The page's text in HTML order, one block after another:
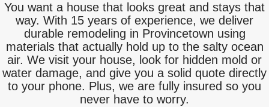
You want a house that looks great and stays that
way. With 15 years of experience, we deliver
durable remodeling in Provincetown using
materials that actually hold up to the salty ocean
air. We visit your house, look for hidden mold or
water damage, and give you a solid quote directly
to your phone. Plus, we are fully insured so you
never have to worry.